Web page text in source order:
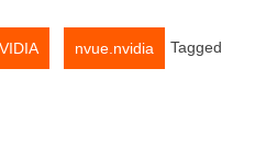
nvue.nvidia Tagged